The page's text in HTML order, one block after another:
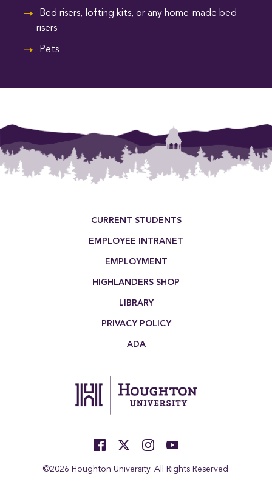
Bed risers, lofting kits, or any home-made bed
risers
Pets
CURRENT STUDENTS
EMPLOYEE INTRANET
EMPLOYMENT
HIGHLANDERS SHOP
LIBRARY
PRIVACY POLICY
ADA
©2026 Houghton University. All Rights Reserved.